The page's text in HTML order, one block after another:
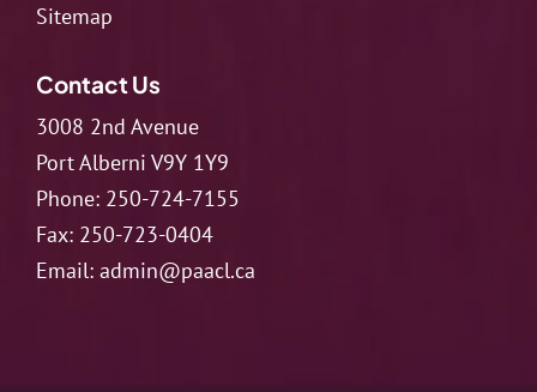
Sitemap
Contact Us
3008 2nd Avenue
Port Alberni V9Y 1Y9
Phone: 250-724-7155
Fax: 250-723-0404
Email: admin@paacl.ca